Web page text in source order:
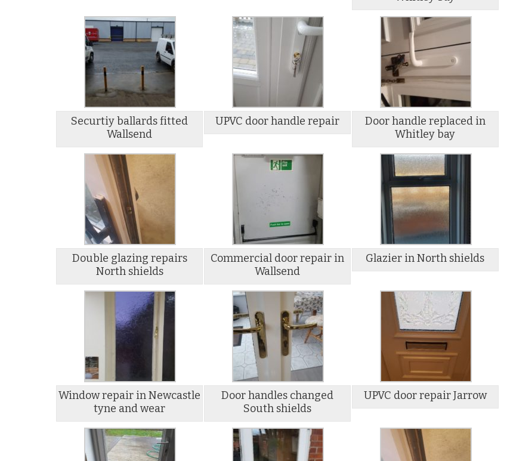
Securtiy ballards fitted
Wallsend
UPVC door handle repair
Door handle replaced in
Whitley bay
Double glazing repairs
North shields
Commercial door repair in
Wallsend
Glazier in North shields
Window repair in Newcastle
tyne and wear
Door handles changed
South shields
UPVC door repair Jarrow